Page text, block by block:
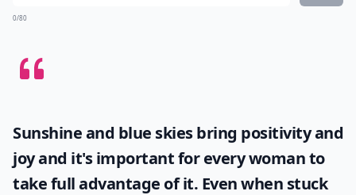
0/80
Sunshine and blue skies bring positivity and
joy and it's important for every woman to
take full advantage of it. Even when stuck